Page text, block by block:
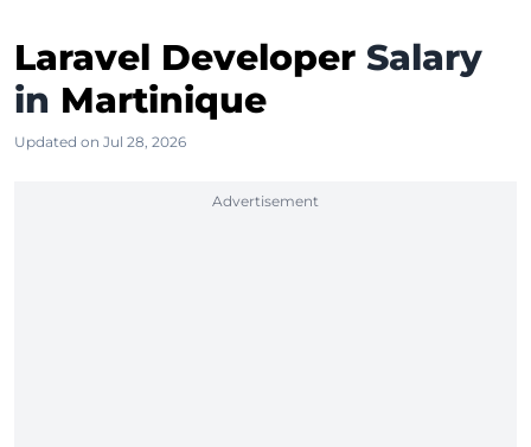
Laravel Developer Salary
in Martinique
Updated on Jul 28, 2026
Advertisement